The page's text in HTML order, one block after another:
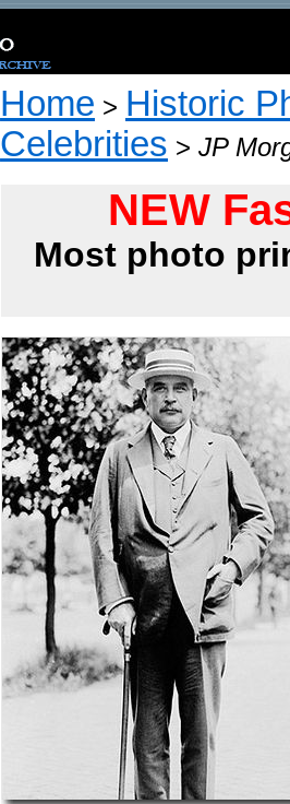
Home > Historic
Celebrities > JP
NEW
Most photo